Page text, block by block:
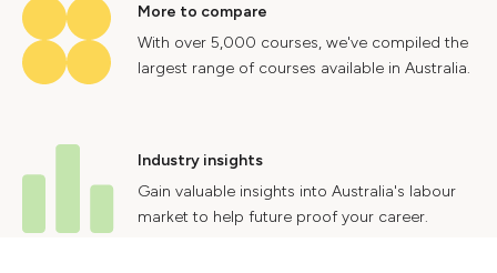
More to compare
With over 5,000 courses, we've compiled the
largest range of courses available in Australia.
Industry insights
Gain valuable insights into Australia's labour
market to help future proof your career.